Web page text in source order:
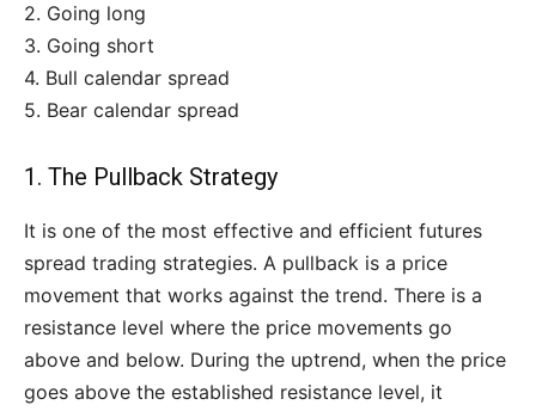
2. Going long
3. Going short
4. Bull calendar spread
5. Bear calendar spread
1. The Pullback Strategy
It is one of the most effective and efficient futures
spread trading strategies. A pullback is a price
movement that works against the trend. There is a
resistance level where the price movements go
above and below. During the uptrend, when the price
goes above the established resistance level, it